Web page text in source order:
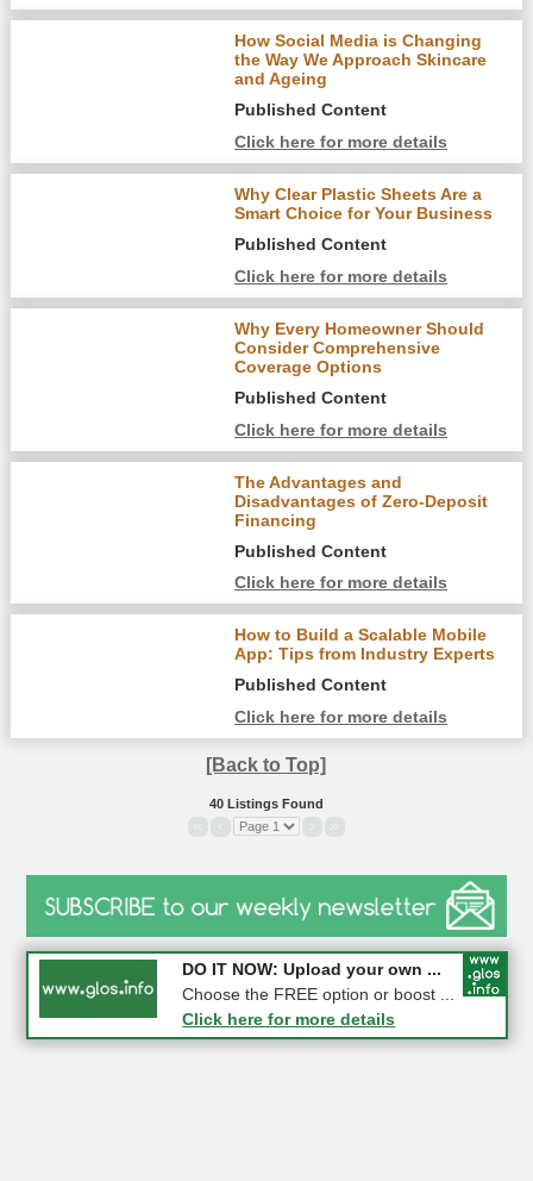
How Social Media is Changing
the Way We Approach Skincare
and Ageing
Published Content
Click here for more details
Why Clear Plastic Sheets Are a
Smart Choice for Your Business
Published Content
Click here for more details
Why Every Homeowner Should
Consider Comprehensive
Coverage Options
Published Content
Click here for more details
The Advantages and
Disadvantages of Zero-Deposit
Financing
Published Content
Click here for more details
How to Build a Scalable Mobile
App: Tips from Industry Experts
Published Content
Click here for more details
[Back to Top]
40 Listings Found
COMPETITION: WIN a Pair of ...
Gloucester
Click here for more details
DO IT NOW: Upload your own ...
Choose the FREE option or boost ...
Click here for more details